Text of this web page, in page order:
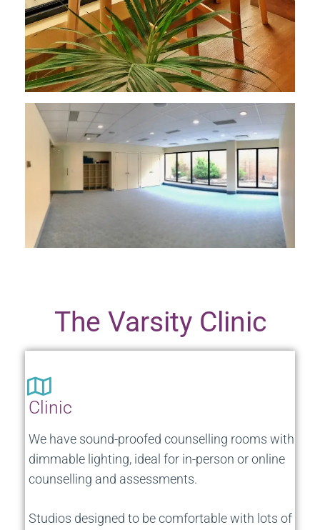
The Varsity Clinic
Clinic
We have sound-proofed counselling rooms with
dimmable lighting, ideal for in-person or online
counselling and assessments.
Studios designed to be comfortable with lots of